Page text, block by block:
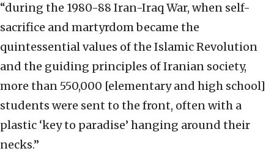
“during the 1980-88 Iran-Iraq War, when self-
sacrifice and martyrdom became the
quintessential values of the Islamic Revolution
and the guiding principles of Iranian society,
more than 550,000 [elementary and high school]
students were sent to the front, often with a
plastic ‘key to paradise’ hanging around their
necks.”